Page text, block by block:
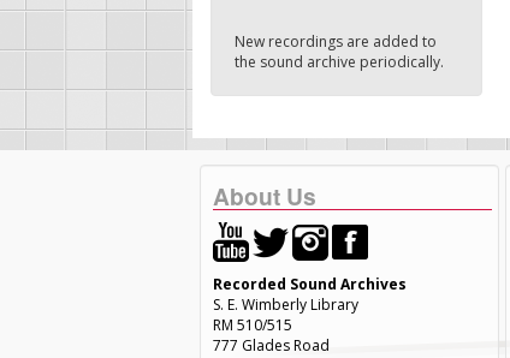
New recordings are added to
the sound archive periodically.
About Us
Recorded Sound Archives
S. E. Wimberly Library
RM 510/515
777 Glades Road